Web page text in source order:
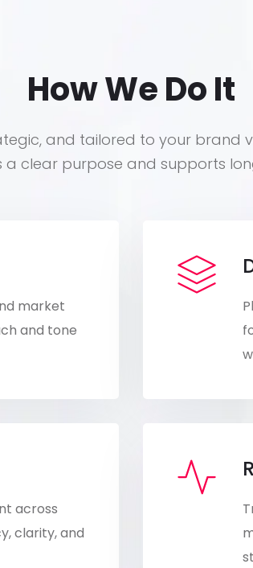
How We Do It
and tailored to your brand
a clear purpose and supports
market
and tone
across
clarity, and